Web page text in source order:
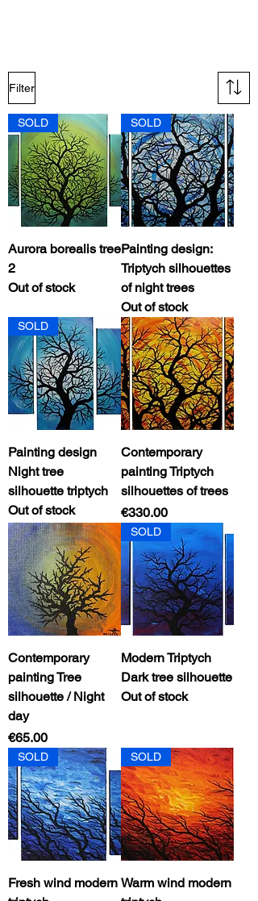
Filter
SOLD
Aurora borealis tree
2
Out of stock
SOLD
Painting design:
Triptych silhouettes
of night trees
Out of stock
SOLD
Painting design
Night tree
silhouette triptych
Out of stock
Contemporary
painting Triptych
silhouettes of trees
Price
€330.00
Contemporary
painting Tree
silhouette / Night
day
Price
€65.00
SOLD
Modern Triptych
Dark tree silhouette
Out of stock
SOLD
Fresh wind modern
SOLD
Warm wind modern